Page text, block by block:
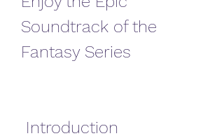
Soundtrack of the
Fantasy Series
Introduction